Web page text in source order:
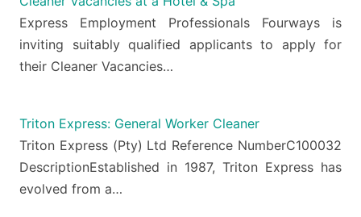
Express Employment Professionals Fourways is
inviting suitably qualified applicants to apply for
their Cleaner Vacancies…
Triton Express: General Worker Cleaner
Triton Express (Pty) Ltd Reference NumberC100032
DescriptionEstablished in 1987, Triton Express has
evolved from a…